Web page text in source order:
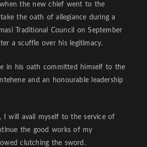
the new chief went to the
the oath of allegiance during a
Traditional Council on September
a scuffle over his legitimacy.
in his oath committed himself to the
and an honourable leadership
I will avail myself to the service of
the good works of my
clutching the sword.